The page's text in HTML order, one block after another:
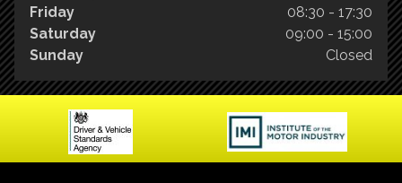
Friday
08:30 - 17:30
Saturday
09:00 - 15:00
Sunday
Closed